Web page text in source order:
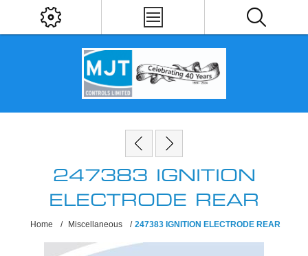
247383 IGNITION
ELECTRODE REAR
Home / Miscellaneous / 247383 IGNITION ELECTRODE REAR